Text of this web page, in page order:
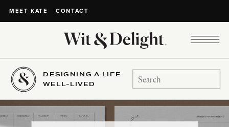
MEET KATE CONTACT
DESIGNING A LIFE
WELL-LIVED
Search
for: